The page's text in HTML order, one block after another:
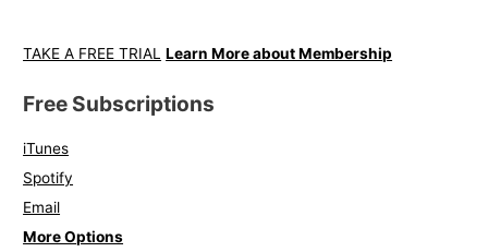
TAKE A FREE TRIAL Learn More about Membership
Free Subscriptions
iTunes
Spotify
Email
More Options